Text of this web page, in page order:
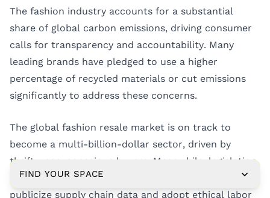
The fashion industry accounts for a substantial
share of global carbon emissions, driving consumer
calls for transparency and accountability. Many
leading brands have pledged to use a higher
percentage of recycled materials or cut emissions
significantly to address these concerns.
The global fashion resale market is on track to
become a multi-billion-dollar sector, driven by
thrifty, eco-conscious buyers. Meanwhile, legislation
and social accountability movements push brands to
publicize supply chain data and adopt ethical labor
FIND YOUR SPACE